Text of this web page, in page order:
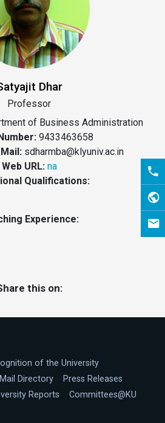
Dhar
Professor
of Business Administration
9433463658
sdharmba@klyuniv.ac.in
Web URL: na
Qualifications:
Experience:
this on:
of the University
Directory
Press Releases
Reports
Committees@KU